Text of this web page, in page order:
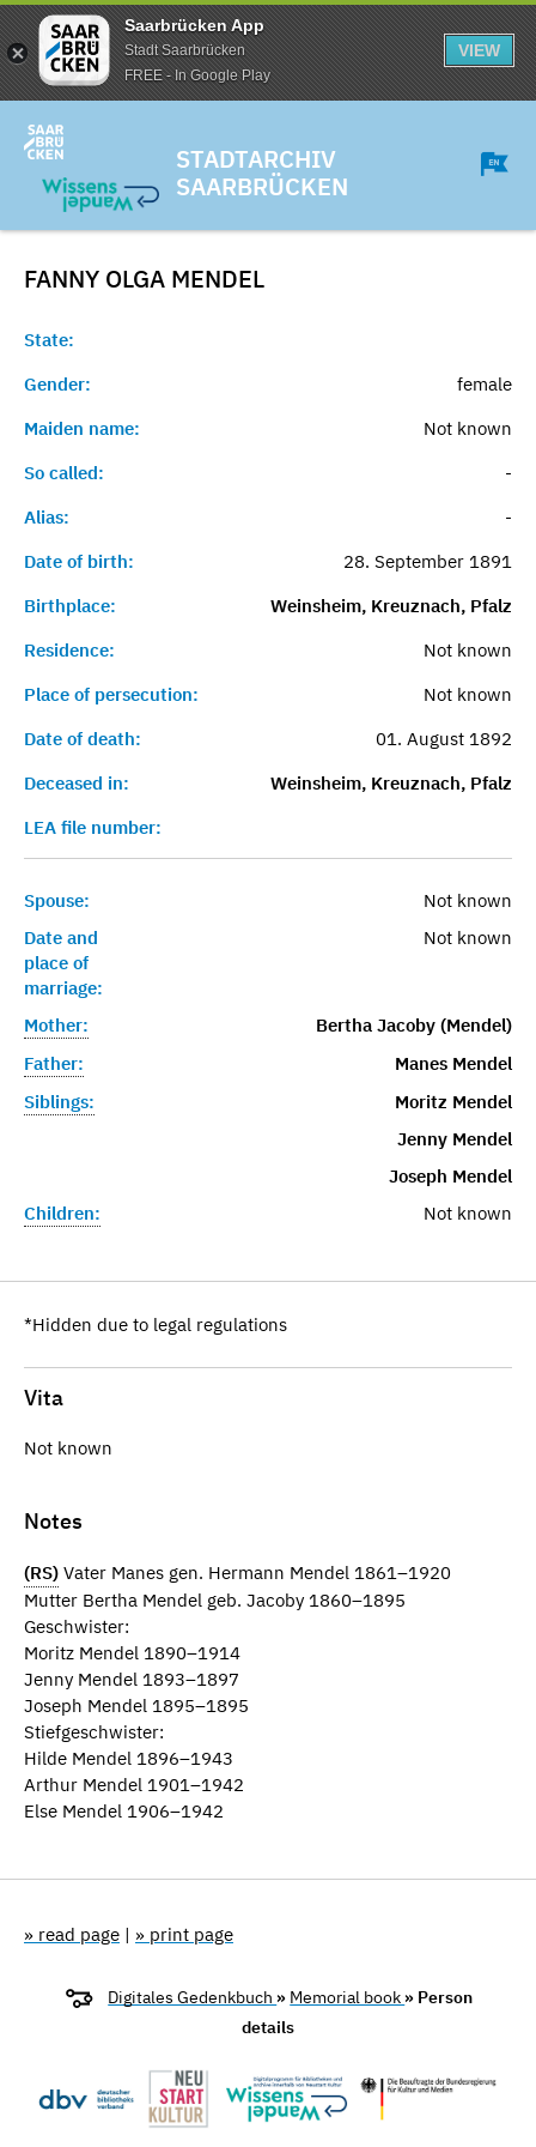
Saarbrücken App
Stadt Saarbrücken
FREE - In Google Play
VIEW
STADTARCHIV
SAARBRÜCKEN
FANNY OLGA MENDEL
State:
Gender:
female
Maiden name:
Not known
So called:
-
Alias:
-
Date of birth:
28. September 1891
Birthplace:
Weinsheim, Kreuznach, Pfalz
Residence:
Not known
Place of persecution:
Not known
Date of death:
01. August 1892
Deceased in:
Weinsheim, Kreuznach, Pfalz
LEA file number:
Spouse:
Not known
Date and
place of
marriage:
Not known
Mother:
Bertha Jacoby (Mendel)
Father:
Manes Mendel
Siblings:
Moritz Mendel
Jenny Mendel
Joseph Mendel
Children:
Not known
*Hidden due to legal regulations
Vita
Not known
Notes
(RS) Vater Manes gen. Hermann Mendel 1861–1920
Mutter Bertha Mendel geb. Jacoby 1860–1895
Geschwister:
Moritz Mendel 1890–1914
Jenny Mendel 1893–1897
Joseph Mendel 1895–1895
Stiefgeschwister:
Hilde Mendel 1896–1943
Arthur Mendel 1901–1942
Else Mendel 1906–1942
» read page | » print page
Digitales Gedenkbuch » Memorial book » Person
details